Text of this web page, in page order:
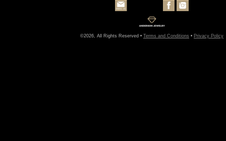
©2026, All Rights Reserved • Terms and Conditions • Privacy Policy